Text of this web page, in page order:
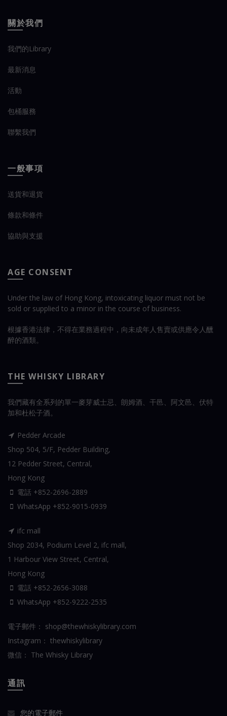
關於我們
我們的Library
最新消息
活動
包桶服務
聯繫我們
一般事項
送貨和退貨
條款和條件
協助與支援
AGE CONSENT
Under the law of Hong Kong, intoxicating liquor must not be
sold or supplied to a minor in the course of business.
根據香港法律，不得在業務過程中，向未成年人售賣或供應令人醺
醉的酒類。
THE WHISKY LIBRARY
我們藏有全系列的單一麥芽威士忌、朗姆酒、干邑、阿文邑、伏特
加和杜松子酒。
Pedder Arcade
Shop 504, 5/F, Pedder Building,
12 Pedder Street, Central,
Hong Kong
電話 +852-2696-2889
WhatsApp +852-9015-0939
ifc mall
Shop 2034, Podium Level 2, ifc mall,
1 Harbour View Street, Central,
Hong Kong
電話 +852-2656-3088
WhatsApp +852-9222-2535
電子郵件： shop@thewhiskylibrary.com
Instagram： thewhiskylibrary
微信： The Whisky Library
通訊